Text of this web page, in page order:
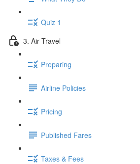
Quiz 1
3. Air Travel
Preparing
Airline Policies
Pricing
Published Fares
Taxes & Fees